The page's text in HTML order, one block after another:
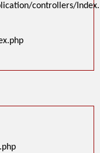
controllers/Index.php
controllers/